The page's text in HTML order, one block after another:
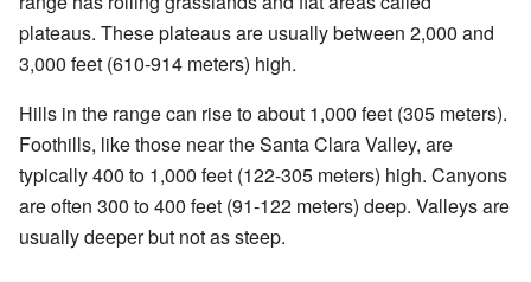
plateaus. These plateaus are usually between 2,000 and
3,000 feet (610-914 meters) high.
Hills in the range can rise to about 1,000 feet (305 meters).
Foothills, like those near the Santa Clara Valley, are
typically 400 to 1,000 feet (122-305 meters) high. Canyons
are often 300 to 400 feet (91-122 meters) deep. Valleys are
usually deeper but not as steep.